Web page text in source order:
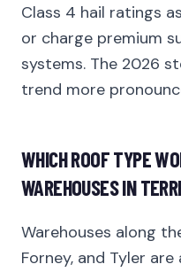
Class 4 hail ratings
or charge premium
systems. The 2026
trend more
WHICH ROOF TYPE
WAREHOUSES IN
Warehouses along
Forney, and Tyler